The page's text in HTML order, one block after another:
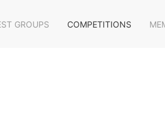
GROUPS COMPETITIONS